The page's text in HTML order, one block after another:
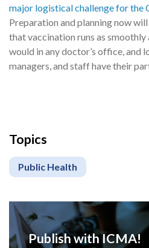
major logistical challenge for the
Preparation and planning now
that vaccination runs as
would in any doctor’s office, and
managers, and staff have their
Topics
Public Health
Publish with ICMA!